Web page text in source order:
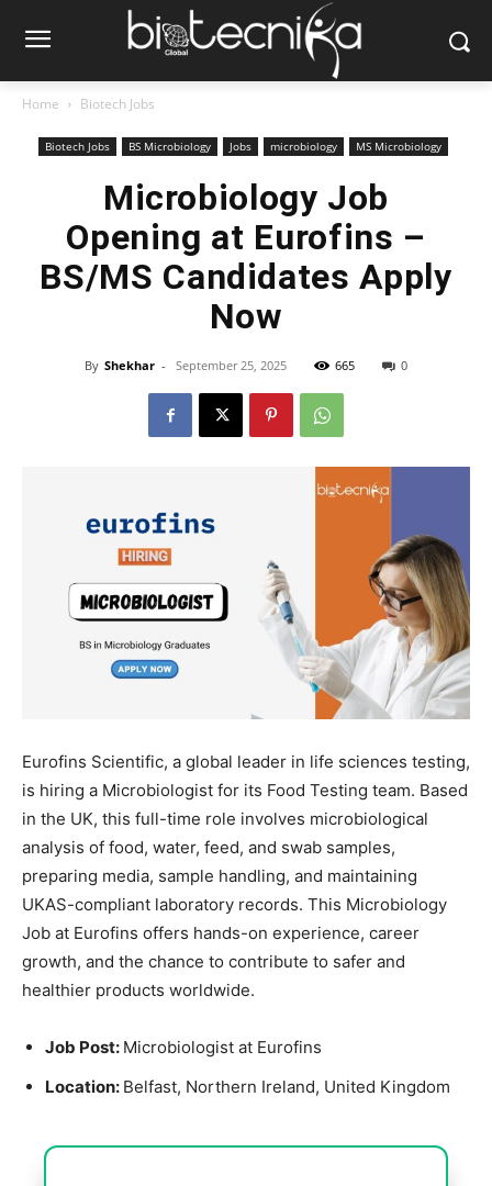
Home Biotech Jobs
Biotech Jobs BS Microbiology Jobs microbiology MS Microbiology
Microbiology Job
Opening at Eurofins –
BS/MS Candidates Apply
Now
By Shekhar - September 25, 2025 665 0
Eurofins Scientific, a global leader in life sciences testing,
is hiring a Microbiologist for its Food Testing team. Based
in the UK, this full-time role involves microbiological
analysis of food, water, feed, and swab samples,
preparing media, sample handling, and maintaining
UKAS-compliant laboratory records. This Microbiology
Job at Eurofins offers hands-on experience, career
growth, and the chance to contribute to safer and
healthier products worldwide.
Job Post: Microbiologist at Eurofins
Location: Belfast, Northern Ireland, United Kingdom